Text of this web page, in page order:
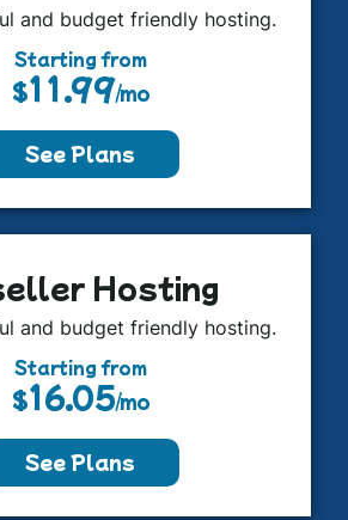
and budget friendly hosting.
Starting from
$11.99/mo
See Plans
Hosting
and budget friendly hosting.
Starting from
$16.05/mo
See Plans